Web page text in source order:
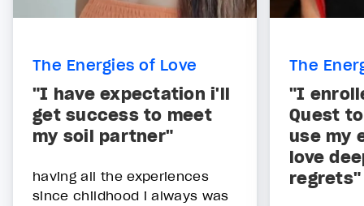
The Energies of Love
"I have expectation i'll
get success to meet
my soil partner"
having all the experiences
since childhood i always was
The
"I
Quest
use my
love
regrets"